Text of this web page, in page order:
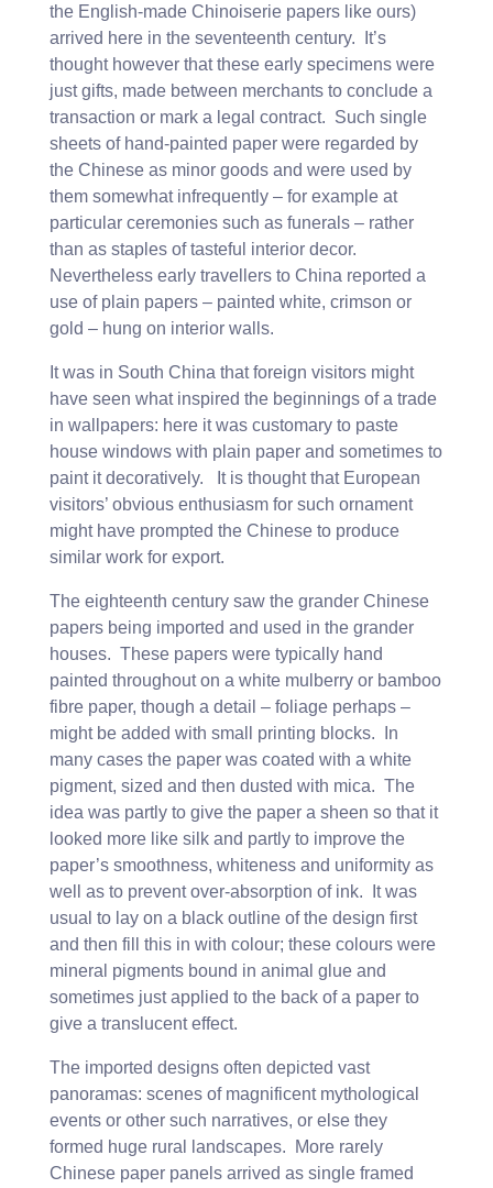
the English-made Chinoiserie papers like ours)
arrived here in the seventeenth century. It’s
thought however that these early specimens were
just gifts, made between merchants to conclude a
transaction or mark a legal contract. Such single
sheets of hand-painted paper were regarded by
the Chinese as minor goods and were used by
them somewhat infrequently – for example at
particular ceremonies such as funerals – rather
than as staples of tasteful interior decor.
Nevertheless early travellers to China reported a
use of plain papers – painted white, crimson or
gold – hung on interior walls.
It was in South China that foreign visitors might
have seen what inspired the beginnings of a trade
in wallpapers: here it was customary to paste
house windows with plain paper and sometimes to
paint it decoratively. It is thought that European
visitors’ obvious enthusiasm for such ornament
might have prompted the Chinese to produce
similar work for export.
The eighteenth century saw the grander Chinese
papers being imported and used in the grander
houses. These papers were typically hand
painted throughout on a white mulberry or bamboo
fibre paper, though a detail – foliage perhaps –
might be added with small printing blocks. In
many cases the paper was coated with a white
pigment, sized and then dusted with mica. The
idea was partly to give the paper a sheen so that it
looked more like silk and partly to improve the
paper’s smoothness, whiteness and uniformity as
well as to prevent over-absorption of ink. It was
usual to lay on a black outline of the design first
and then fill this in with colour; these colours were
mineral pigments bound in animal glue and
sometimes just applied to the back of a paper to
give a translucent effect.
The imported designs often depicted vast
panoramas: scenes of magnificent mythological
events or other such narratives, or else they
formed huge rural landscapes. More rarely
Chinese paper panels arrived as single framed